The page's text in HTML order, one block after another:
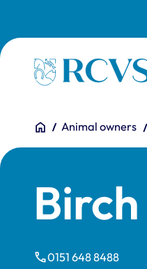
Homepage
You are
HomeAnimal owners
0151 648 8488